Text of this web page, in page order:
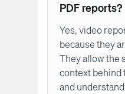
PDF reports?
Yes, video
because they
They allow the
context behind
and